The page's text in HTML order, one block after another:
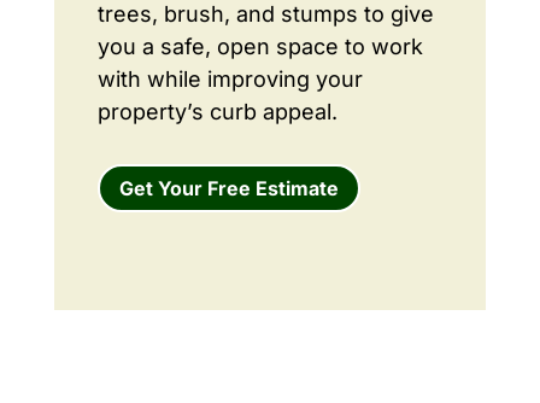
trees, brush, and stumps to give
you a safe, open space to work
with while improving your
property’s curb appeal.
Get Your Free Estimate